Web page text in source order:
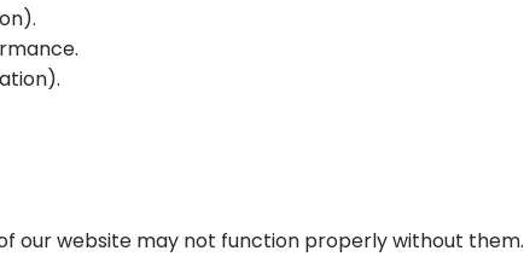
our website may not function properly without them.